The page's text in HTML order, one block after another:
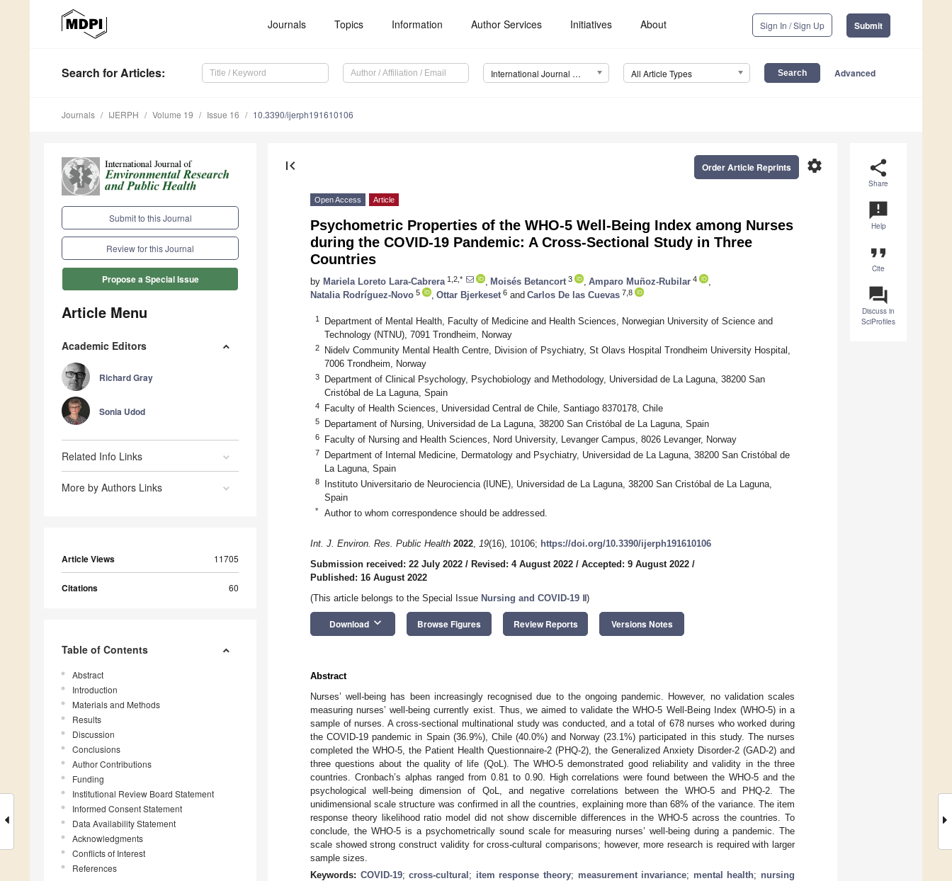
Journals Topics Information Author Services Initiatives About Sign In / Sign Up Submit
Search for Articles: International Journal of Environmental Research and Public Health (IJERPH) All Article Types Advanced
Journals IJERPH Volume 19 Issue 16 10.3390/ijerph191610106
Submit to this Journal
Review for this Journal
Propose a Special Issue
Article Menu
Academic Editors
Richard Gray
Sonia Udod
Related Info Links
More by Authors Links
Article Views 11705
Citations 60
Table of Contents
Abstract
Introduction
Materials and Methods
Results
Discussion
Conclusions
Author Contributions
Funding
Institutional Review Board Statement
Informed Consent Statement
Data Availability Statement
Acknowledgments
Conflicts of Interest
References
share
Share
announcement
Help
format_quote
Cite
question_answer
Discuss in
SciProfiles
first_page settings
Order Article Reprints
Open Access Article
Psychometric Properties of the WHO-5 Well-Being Index among Nurses
during the COVID-19 Pandemic: A Cross-Sectional Study in Three
Countries
by Mariela Loreto Lara-Cabrera 1,2,* Moisés Betancort 3 Amparo Muñoz-Rubilar 4
Natalia Rodríguez-Novo 5 Ottar Bjerkeset 6 and Carlos De las Cuevas 7,8
1
Department of Mental Health, Faculty of Medicine and Health Sciences, Norwegian University of Science and
Technology (NTNU), 7091 Trondheim, Norway
2
Nidelv Community Mental Health Centre, Division of Psychiatry, St Olavs Hospital Trondheim University Hospital,
7006 Trondheim, Norway
3
Department of Clinical Psychology, Psychobiology and Methodology, Universidad de La Laguna, 38200 San
Cristóbal de La Laguna, Spain
4 Faculty of Health Sciences, Universidad Central de Chile, Santiago 8370178, Chile
5 Departament of Nursing, Universidad de La Laguna, 38200 San Cristóbal de La Laguna, Spain
6 Faculty of Nursing and Health Sciences, Nord University, Levanger Campus, 8026 Levanger, Norway
7
Department of Internal Medicine, Dermatology and Psychiatry, Universidad de La Laguna, 38200 San Cristóbal de
La Laguna, Spain
8
Instituto Universitario de Neurociencia (IUNE), Universidad de La Laguna, 38200 San Cristóbal de La Laguna,
Spain
* Author to whom correspondence should be addressed.
Int. J. Environ. Res. Public Health 2022, 19(16), 10106; https://doi.org/10.3390/ijerph191610106
Submission received: 22 July 2022 / Revised: 4 August 2022 / Accepted: 9 August 2022 /
Published: 16 August 2022
(This article belongs to the Special Issue Nursing and COVID-19 Ⅱ)
Download keyboard_arrow_down Browse Figures Review Reports Versions Notes
Abstract
Nurses’ well-being has been increasingly recognised due to the ongoing pandemic. However, no validation scales
measuring nurses’ well-being currently exist. Thus, we aimed to validate the WHO-5 Well-Being Index (WHO-5) in a
sample of nurses. A cross-sectional multinational study was conducted, and a total of 678 nurses who worked during
the COVID-19 pandemic in Spain (36.9%), Chile (40.0%) and Norway (23.1%) participated in this study. The nurses
completed the WHO-5, the Patient Health Questionnaire-2 (PHQ-2), the Generalized Anxiety Disorder-2 (GAD-2) and
three questions about the quality of life (QoL). The WHO-5 demonstrated good reliability and validity in the three
countries. Cronbach’s alphas ranged from 0.81 to 0.90. High correlations were found between the WHO-5 and the
psychological well-being dimension of QoL, and negative correlations between the WHO-5 and PHQ-2. The
unidimensional scale structure was confirmed in all the countries, explaining more than 68% of the variance. The item
response theory likelihood ratio model did not show discernible differences in the WHO-5 across the countries. To
conclude, the WHO-5 is a psychometrically sound scale for measuring nurses’ well-being during a pandemic. The
scale showed strong construct validity for cross-cultural comparisons; however, more research is required with larger
sample sizes.
Keywords: COVID-19;cross-cultural ; item response theory; measurement invariance; mental health; nursing